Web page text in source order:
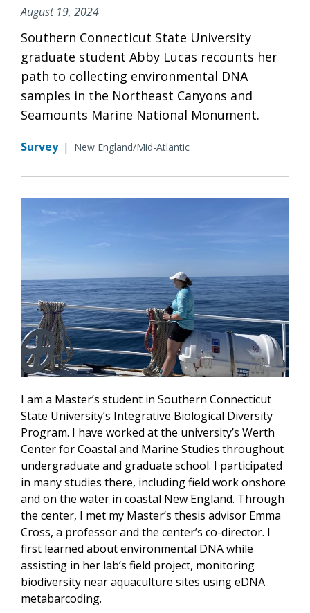
August 19, 2024
Southern Connecticut State University
graduate student Abby Lucas recounts her
path to collecting environmental DNA
samples in the Northeast Canyons and
Seamounts Marine National Monument.
Survey | New England/Mid-Atlantic
I am a Master’s student in Southern Connecticut
State University’s Integrative Biological Diversity
Program. I have worked at the university’s Werth
Center for Coastal and Marine Studies throughout
undergraduate and graduate school. I participated
in many studies there, including field work onshore
and on the water in coastal New England. Through
the center, I met my Master’s thesis advisor Emma
Cross, a professor and the center’s co-director. I
first learned about environmental DNA while
assisting in her lab’s field project, monitoring
biodiversity near aquaculture sites using eDNA
metabarcoding.